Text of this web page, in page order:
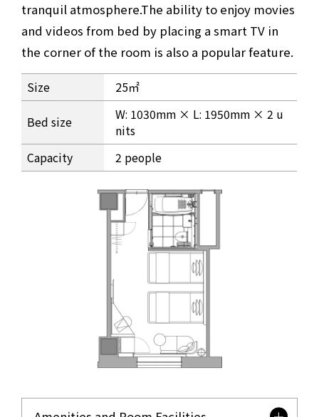
tranquil atmosphere.The ability to enjoy movies
and videos from bed by placing a smart TV in
the corner of the room is also a popular feature.
Comfort twin Room Information
Size 25㎡
Bed size
W: 1030mm × L: 1950mm × 2 u
nits
Capacity
2 people